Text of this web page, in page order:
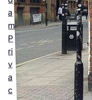
a
m
P
ri
v
a
c
r
Night
life &
Bars
Jul 25,